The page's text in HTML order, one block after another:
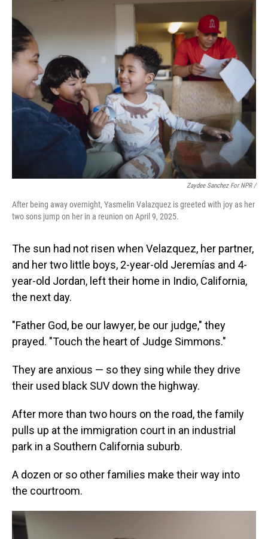
Zaydee Sanchez For NPR /
After being away overnight, Yasmelin Valazquez is greeted with joy as her
two sons jump on her in a reunion on April 9, 2025.
The sun had not risen when Velazquez, her partner,
and her two little boys, 2-year-old Jeremías and 4-
year-old Jordan, left their home in Indio, California,
the next day.
"Father God, be our lawyer, be our judge," they
prayed. "Touch the heart of Judge Simmons."
They are anxious — so they sing while they drive
their used black SUV down the highway.
After more than two hours on the road, the family
pulls up at the immigration court in an industrial
park in a Southern California suburb.
A dozen or so other families make their way into
the courtroom.